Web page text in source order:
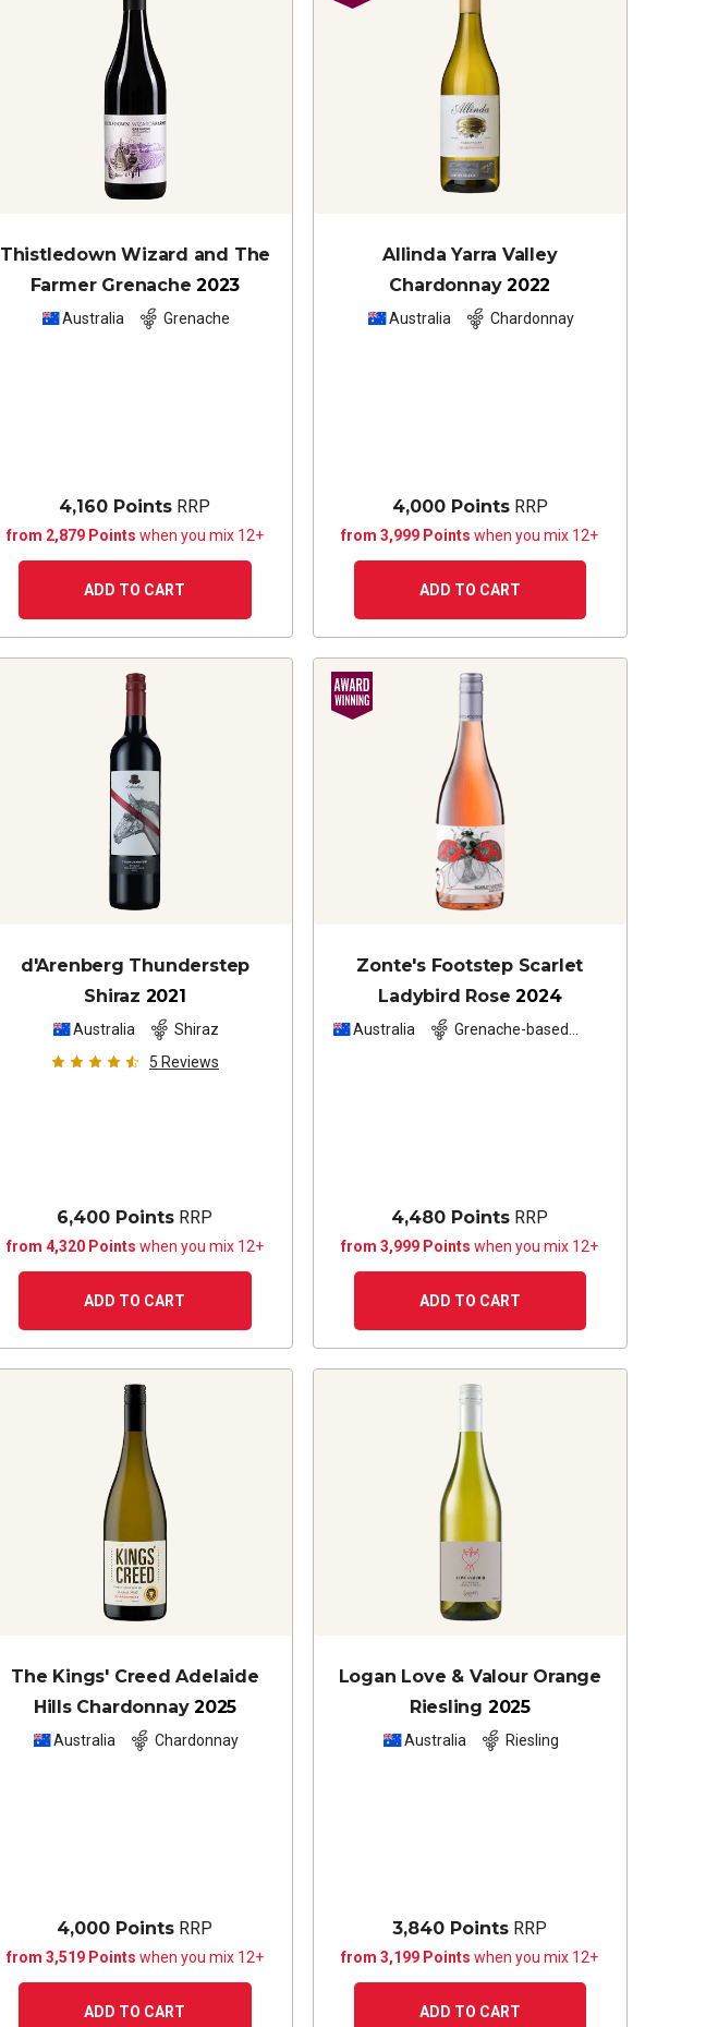
Thistledown Wizard and The
Farmer Grenache 2023
Australia Grenache
4,160 Points RRP
from 2,879 Points when you mix 12+
ADD TO CART
Allinda Yarra Valley
Chardonnay 2022
Australia Chardonnay
4,000 PointsRRP
from 3,999 Pointswhen you mix 12+
ADD TO CART
d'Arenberg Thunderstep
Shiraz 2021
Australia
Shiraz
5 Reviews
6,400 Points RRP
from 4,320 Points when you mix 12+
ADD TO CART
Zonte's Footstep Scarlet
Ladybird Rose 2024
Australia
Grenache-based
4,480 Points RRP
from 3,999 Pointswhen you mix 12+
ADD TO CART
The Kings' Creed Adelaide
Hills Chardonnay 2025
Australia Chardonnay
4,000 Points RRP
from 3,519 Points when you mix 12+
ADD TO CART
Logan Love & Valour Orange
Riesling 2025
Australia Riesling
3,840 Points RRP
from 3,199 Pointswhen you mix 12+
ADD TO CART